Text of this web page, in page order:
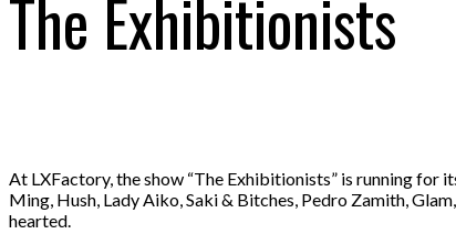
The Exhibitionists
At LXFactory, the show “The Exhibitionists” is running for
Ming, Hush, Lady Aiko, Saki & Bitches, Pedro Zamith,
hearted.